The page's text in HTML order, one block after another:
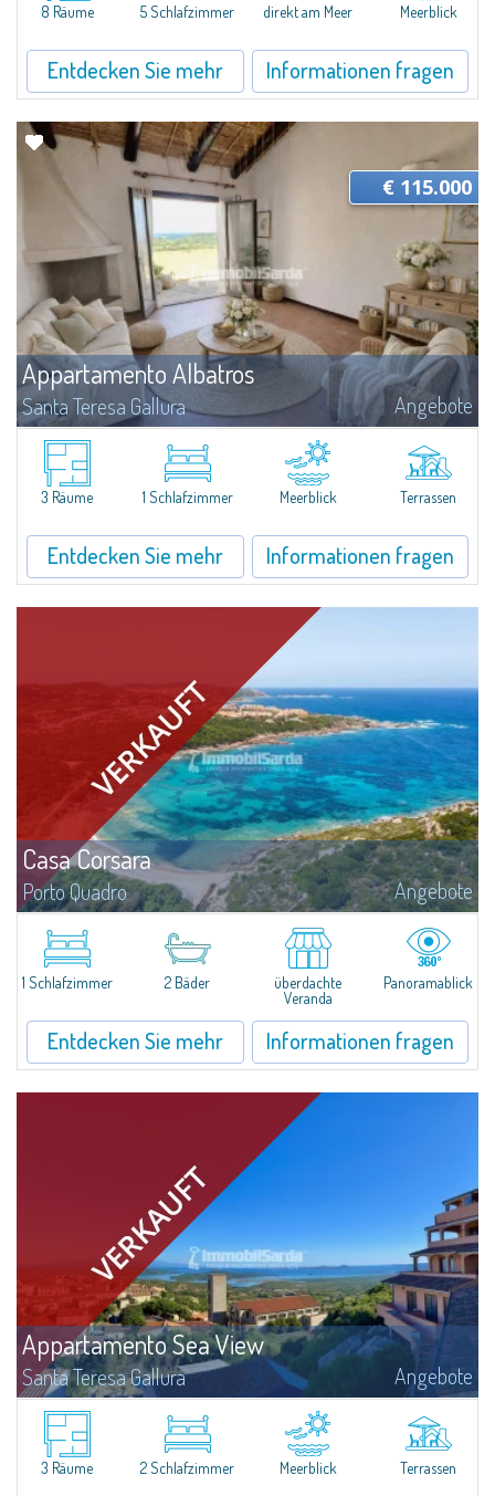
8 Räume
5 Schlafzimmer direkt am Meer Meerblick
Entdecken Sie mehr Informationen fragen
Appartamento Albatros
Santa Teresa Gallura Angebote
Located in the peaceful Ruoni area, near Santa Teresa Gallura, this simple,
bright one-bedroom apartment features a panoramic terrace with sea
views, practical living spaces, and a handy cellar. It’s a convenient...
€ 115.000
3 Räume 1 Schlafzimmer Meerblick Terrassen
Entdecken Sie mehr Informationen fragen
Casa Corsara
Porto Quadro Angebote
​Wonderful apartment for sale in the natural setting of Porto Quadro, on the
magnificent northern coast of Sardinia.Casa Corsara is located within a
quiet residential context and consists of a large and bright living...
1 Schlafzimmer
2 Bäder
überdachte
Veranda
Panoramablick
Entdecken Sie mehr Informationen fragen
Appartamento Sea View
Santa Teresa Gallura Angebote
​In San Pasquale, a typical Gallura small town, near Porto Pollo and some of
the most beautiful beaches of the area, is for sale a pretty three-room
apartment with a vast panoramic terrace.The three-room apartment...
3 Räume
2 Schlafzimmer Meerblick Terrassen